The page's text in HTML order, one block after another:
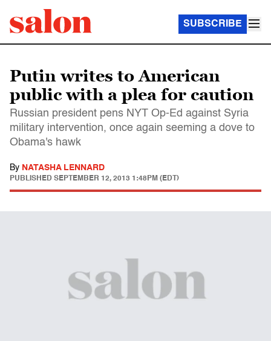
SUBSCRIBE
Putin writes to American
public with a plea for caution
Russian president pens NYT Op-Ed against Syria
military intervention, once again seeming a dove to
Obama's hawk
By NATASHA LENNARD
PUBLISHED SEPTEMBER 12, 2013 1:48PM (EDT)